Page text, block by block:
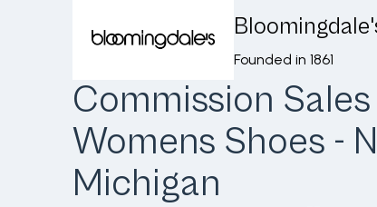
Founded in 1861
Commission
Womens Shoes -
Michigan